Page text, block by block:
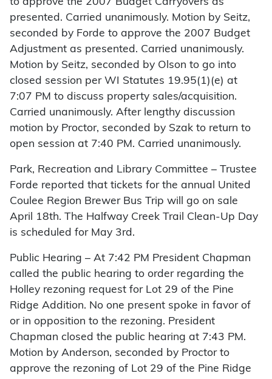
to approve the 2007 Budget Carryovers as
presented. Carried unanimously. Motion by Seitz,
seconded by Forde to approve the 2007 Budget
Adjustment as presented. Carried unanimously.
Motion by Seitz, seconded by Olson to go into
closed session per WI Statutes 19.95(1)(e) at
7:07 PM to discuss property sales/acquisition.
Carried unanimously. After lengthy discussion
motion by Proctor, seconded by Szak to return to
open session at 7:40 PM. Carried unanimously.
Park, Recreation and Library Committee – Trustee
Forde reported that tickets for the annual United
Coulee Region Brewer Bus Trip will go on sale
April 18th. The Halfway Creek Trail Clean-Up Day
is scheduled for May 3rd.
Public Hearing – At 7:42 PM President Chapman
called the public hearing to order regarding the
Holley rezoning request for Lot 29 of the Pine
Ridge Addition. No one present spoke in favor of
or in opposition to the rezoning. President
Chapman closed the public hearing at 7:43 PM.
Motion by Anderson, seconded by Proctor to
approve the rezoning of Lot 29 of the Pine Ridge